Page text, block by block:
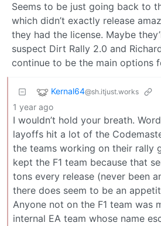
Seems to be just going back to
which didn’t exactly release
they had the license. Maybe
suspect Dirt Rally 2.0 and
continue to be the main options
Kernal64@sh.itjust.works
1 year ago
I wouldn’t hold your breath.
layoffs hit a lot of the
the teams working on their rally
kept the F1 team because that
tons every release (never been
there does seem to be an
Anyone not on the F1 team was
internal EA team whose name